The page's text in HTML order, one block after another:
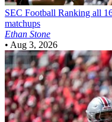
SEC Football Ranking all
matchups
Ethan Stone
• Aug 3, 2026